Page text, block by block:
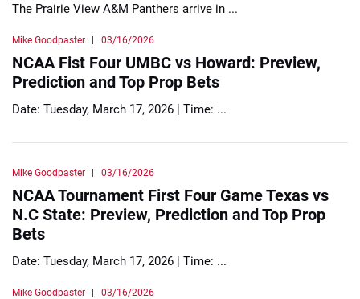
The Prairie View A&M Panthers arrive in ...
Mike Goodpaster 03/16/2026
NCAA Fist Four UMBC vs Howard: Preview,
Prediction and Top Prop Bets
Date: Tuesday, March 17, 2026 | Time: ...
Mike Goodpaster 03/16/2026
NCAA Tournament First Four Game Texas vs
N.C State: Preview, Prediction and Top Prop
Bets
Date: Tuesday, March 17, 2026 | Time: ...
Mike Goodpaster 03/16/2026